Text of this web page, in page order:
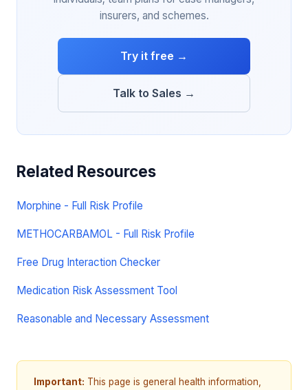
insurers, and schemes.
Try it free →
Talk to Sales →
Related Resources
Morphine - Full Risk Profile
METHOCARBAMOL - Full Risk Profile
Free Drug Interaction Checker
Medication Risk Assessment Tool
Reasonable and Necessary Assessment
Important: This page is general health information,